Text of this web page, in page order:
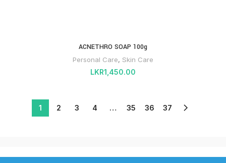
ACNETHRO SOAP 100g
Personal Care, Skin Care
LKR1,450.00
1 2 3 4 … 35 36 37